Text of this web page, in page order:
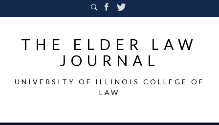
THE ELDER LAW
JOURNAL
UNIVERSITY OF ILLINOIS COLLEGE OF
LAW